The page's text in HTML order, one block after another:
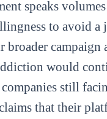
speaks
to avoid a
broader campaign
would
still
that their